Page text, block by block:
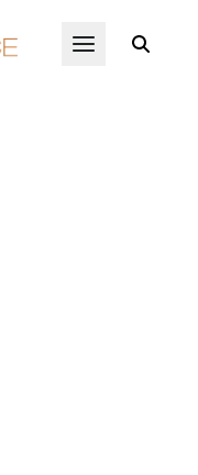
Open Menu